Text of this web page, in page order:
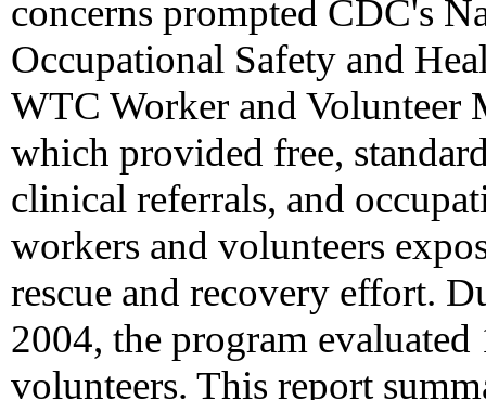
concerns prompted CDC's
Occupational Safety and
WTC Worker and Volunteer
which provided free,
clinical referrals, and
workers and volunteers
rescue and recovery effort.
2004, the program
volunteers. This report